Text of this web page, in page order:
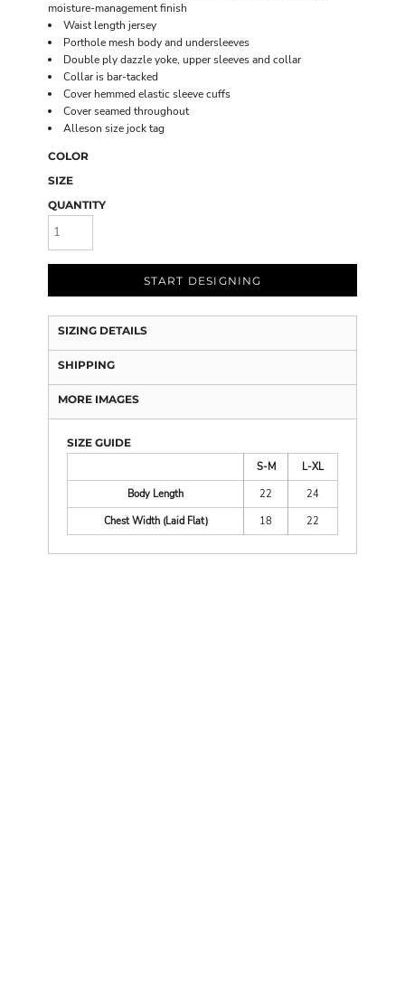
moisture-management finish
Waist length jersey
Porthole mesh body and undersleeves
Double ply dazzle yoke, upper sleeves and collar
Collar is bar-tacked
Cover hemmed elastic sleeve cuffs
Cover seamed throughout
Alleson size jock tag
COLOR
SIZE
QUANTITY
START DESIGNING
SIZING DETAILS
SHIPPING
MORE IMAGES
SIZE GUIDE
S-M
L-XL
Body Length
22
24
Chest Width (Laid Flat)
18 22